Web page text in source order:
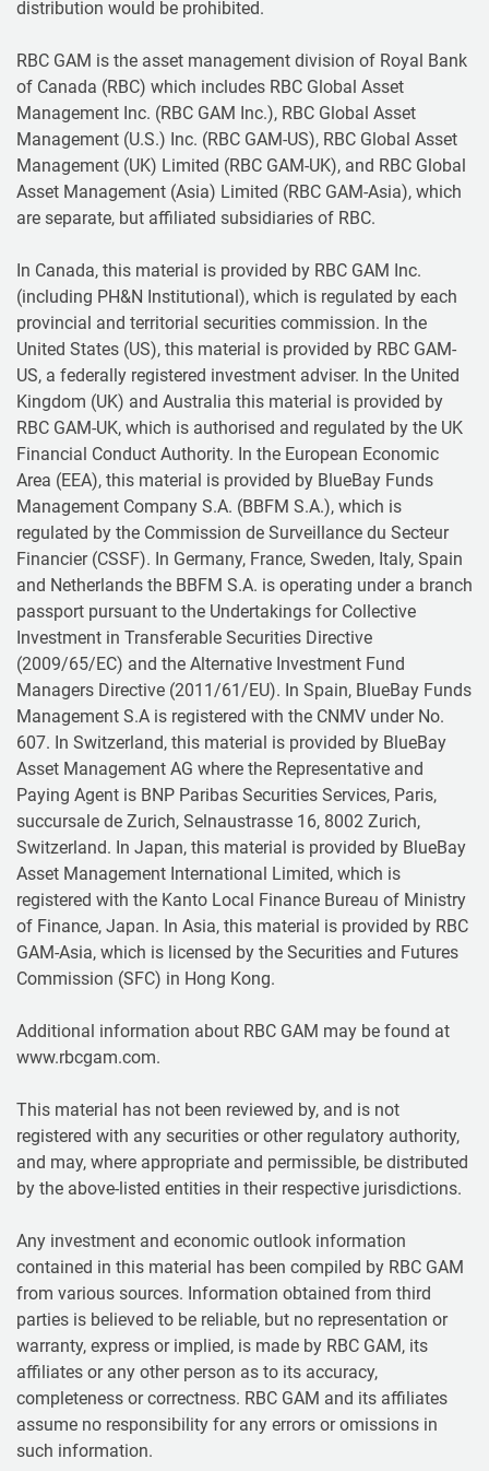
distribution would be prohibited.
RBC GAM is the asset management division of Royal Bank
of Canada (RBC) which includes RBC Global Asset
Management Inc. (RBC GAM Inc.), RBC Global Asset
Management (U.S.) Inc. (RBC GAM-US), RBC Global Asset
Management (UK) Limited (RBC GAM-UK), and RBC Global
Asset Management (Asia) Limited (RBC GAM-Asia), which
are separate, but affiliated subsidiaries of RBC.
In Canada, this material is provided by RBC GAM Inc.
(including PH&N Institutional), which is regulated by each
provincial and territorial securities commission. In the
United States (US), this material is provided by RBC GAM-
US, a federally registered investment adviser. In the United
Kingdom (UK) and Australia this material is provided by
RBC GAM-UK, which is authorised and regulated by the UK
Financial Conduct Authority. In the European Economic
Area (EEA), this material is provided by BlueBay Funds
Management Company S.A. (BBFM S.A.), which is
regulated by the Commission de Surveillance du Secteur
Financier (CSSF). In Germany, France, Sweden, Italy, Spain
and Netherlands the BBFM S.A. is operating under a branch
passport pursuant to the Undertakings for Collective
Investment in Transferable Securities Directive
(2009/65/EC) and the Alternative Investment Fund
Managers Directive (2011/61/EU). In Spain, BlueBay Funds
Management S.A is registered with the CNMV under No.
607. In Switzerland, this material is provided by BlueBay
Asset Management AG where the Representative and
Paying Agent is BNP Paribas Securities Services, Paris,
succursale de Zurich, Selnaustrasse 16, 8002 Zurich,
Switzerland. In Japan, this material is provided by BlueBay
Asset Management International Limited, which is
registered with the Kanto Local Finance Bureau of Ministry
of Finance, Japan. In Asia, this material is provided by RBC
GAM-Asia, which is licensed by the Securities and Futures
Commission (SFC) in Hong Kong.
Additional information about RBC GAM may be found at
www.rbcgam.com.
This material has not been reviewed by, and is not
registered with any securities or other regulatory authority,
and may, where appropriate and permissible, be distributed
by the above-listed entities in their respective jurisdictions.
Any investment and economic outlook information
contained in this material has been compiled by RBC GAM
from various sources. Information obtained from third
parties is believed to be reliable, but no representation or
warranty, express or implied, is made by RBC GAM, its
affiliates or any other person as to its accuracy,
completeness or correctness. RBC GAM and its affiliates
assume no responsibility for any errors or omissions in
such information.